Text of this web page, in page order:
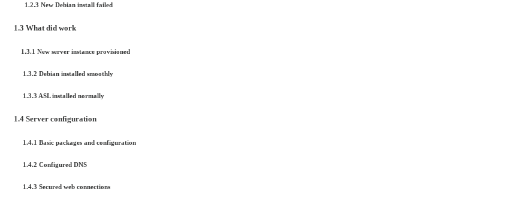
1.2.3 New Debian install failed
1.3 What did work
1.3.1 New server instance provisioned
1.3.2 Debian installed smoothly
1.3.3 ASL installed normally
1.4 Server configuration
1.4.1 Basic packages and configuration
1.4.2 Configured DNS
1.4.3 Secured web connections